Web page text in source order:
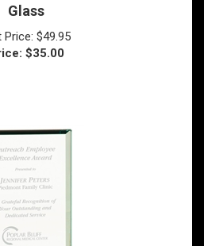
Price: $49.95
35.00